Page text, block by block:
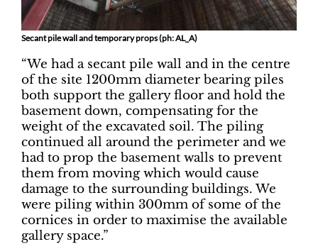
Secant pile wall and temporary props (ph: AL_A)
“We had a secant pile wall and in the centre
of the site 1200mm diameter bearing piles
both support the gallery floor and hold the
basement down, compensating for the
weight of the excavated soil. The piling
continued all around the perimeter and we
had to prop the basement walls to prevent
them from moving which would cause
damage to the surrounding buildings. We
were piling within 300mm of some of the
cornices in order to maximise the available
gallery space.”